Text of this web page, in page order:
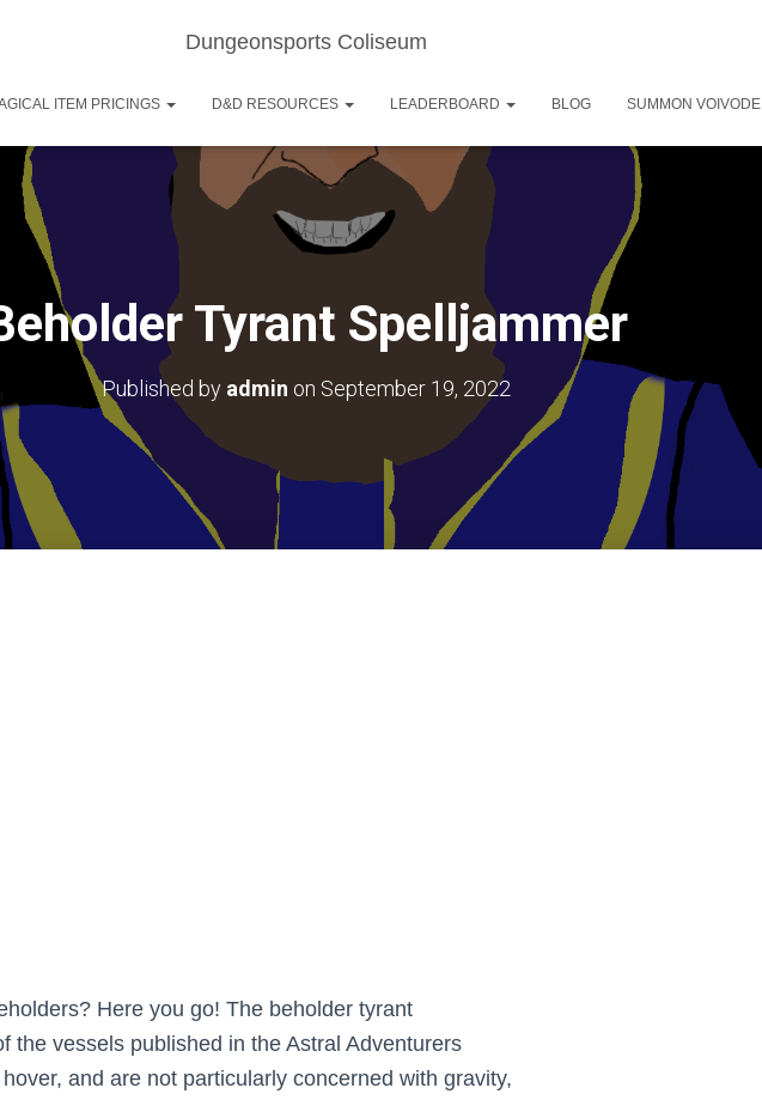
Dungeonsports Coliseum
ITEM PRICINGS D&D RESOURCES LEADERBOARD BLOG SUMMON VOIVODE
Tyrant Spelljammer
Published by admin on September 19, 2022
Here you go! The beholder tyrant
the vessels published in the Astral Adventurers
and are not particularly concerned with gravity,